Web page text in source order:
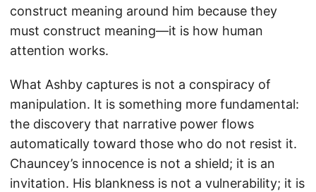
construct meaning around him because they
must construct meaning—it is how human
attention works.
What Ashby captures is not a conspiracy of
manipulation. It is something more fundamental:
the discovery that narrative power flows
automatically toward those who do not resist it.
Chauncey’s innocence is not a shield; it is an
invitation. His blankness is not a vulnerability; it is